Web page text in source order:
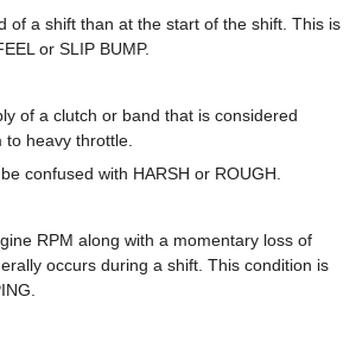
of a shift than at the start of the shift. This is
or SLIP BUMP.
of a clutch or band that is considered
to heavy throttle.
confused with HARSH or ROUGH.
RPM along with a momentary loss of
occurs during a shift. This condition is